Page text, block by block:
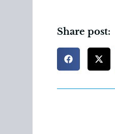
Share post: